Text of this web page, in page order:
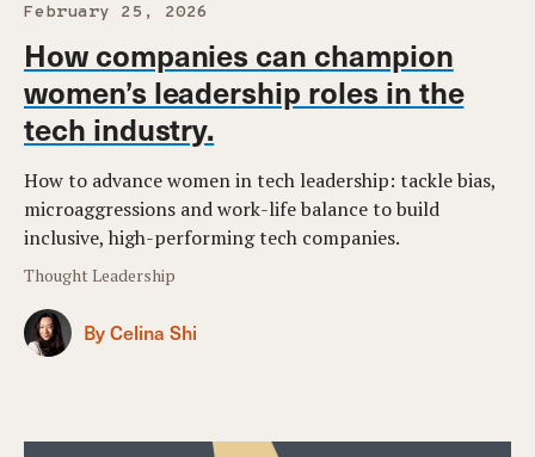
February 25, 2026
How companies can champion
women’s leadership roles in the
tech industry.
How to advance women in tech leadership: tackle bias,
microaggressions and work-life balance to build
inclusive, high-performing tech companies.
Thought Leadership
By Celina Shi